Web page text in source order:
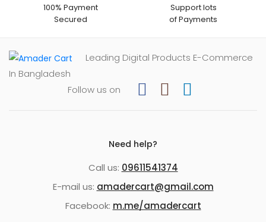
100% Payment
Secured
Support lots
of Payments
Leading Digital Products E-Commerce
In Bangladesh
Follow us on
Need help?
Call us: 09611541374
E-mail us: amadercart@gmail.com
Facebook: m.me/amadercart